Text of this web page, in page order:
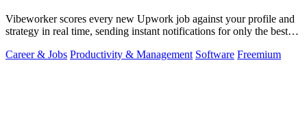
Vibeworker scores every new Upwork job against your profile and
strategy in real time, sending instant notifications for only the best
Career & Jobs Productivity & Management Software Freemium